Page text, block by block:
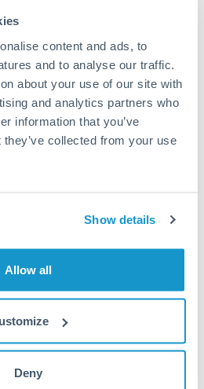
content and ads, to
and to analyse our traffic.
about your use of our site with
and analytics partners who
information that you’ve
collected from your use
Show details
Allow all
Deny
Actual delivery depends on
175,000 USD
purchase completions
(QROPS and similar)
and capital equipment
considerations - your situation